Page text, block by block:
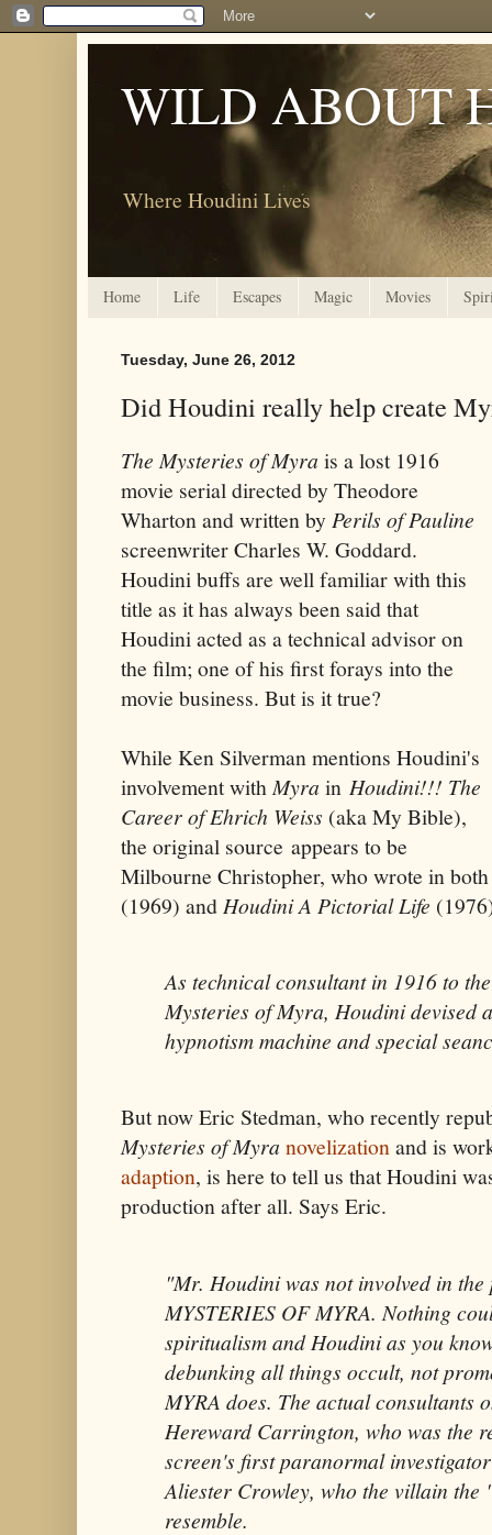
WILD ABOUT
Where Houdini Lives
Home Life Escapes Magic Movies
Tuesday, June 26, 2012
Did Houdini really help create
The Mysteries of Myra is a lost 1916
movie serial directed by Theodore
Wharton and written by Perils of Pauline
screenwriter Charles W. Goddard.
Houdini buffs are well familiar with this
title as it has always been said that
Houdini acted as a technical advisor on
the film; one of his first forays into the
movie business. But is it true?
While Ken Silverman mentions Houdini's
involvement withMyra in Houdini!!! The
Career of Ehrich Weiss (aka My Bible),
the original source appears to be
Milbourne Christopher, who wrote in
(1969) and Houdini A Pictorial Life
As technical consultant in 1916 to
Mysteries of Myra, Houdini
hypnotism machine and special
But now Eric Stedman, who recently
Mysteries of Myra novelizationand is
adaption, is here to tell us that Houdini
production after all. Says Eric.
"Mr. Houdini was not involved in
MYSTERIES OF MYRA. Nothing
spiritualism and Houdini as you
debunking all things occult, not
MYRA does. The actual consultants
Hereward Carrington, who was the
screen's first paranormal
Aliester Crowley, who the villain the
resemble.